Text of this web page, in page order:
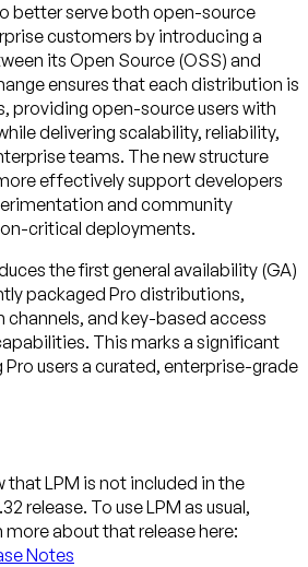
better serve both open-source
customers by introducing a
its Open Source (OSS) and
ensures that each distribution is
providing open-source users with
delivering scalability, reliability,
teams. The new structure
effectively support developers
and community
critical deployments.
the first general availability (GA)
packaged Pro distributions,
and key-based access
This marks a significant
users a curated, enterprise-grade
thatLPM is not included in the
release. To use LPM as usual,
more about that release here:
Notes